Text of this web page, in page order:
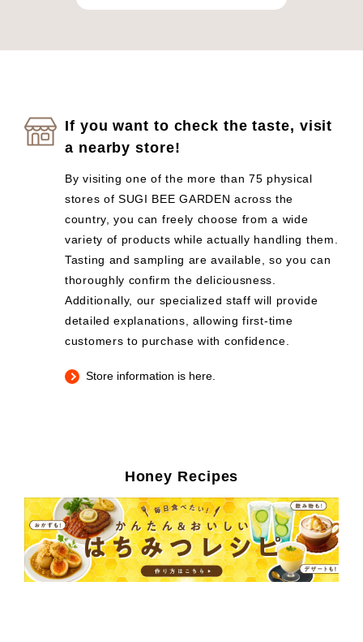
If you want to check the taste, visit
a nearby store!
By visiting one of the more than 75 physical
stores of SUGI BEE GARDEN across the
country, you can freely choose from a wide
variety of products while actually handling them.
Tasting and sampling are available, so you can
thoroughly confirm the deliciousness.
Additionally, our specialized staff will provide
detailed explanations, allowing first-time
customers to purchase with confidence.
Store information is here.
Honey Recipes